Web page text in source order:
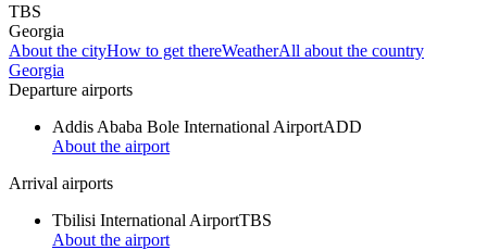
TBS
Georgia
About the cityHow to get thereWeatherAll about the country
Georgia
Departure airports
Addis Ababa Bole International AirportADD
About the airport
Arrival airports
Tbilisi International AirportTBS
About the airport